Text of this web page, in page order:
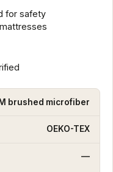
for safety
brushed microfiber
OEKO-TEX
—